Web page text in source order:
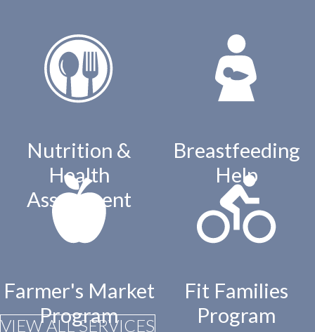
Nutrition &
Health
Assessment
Breastfeeding
Help
Farmer's Market
Program
Fit Families
Program
VIEW ALL SERVICES